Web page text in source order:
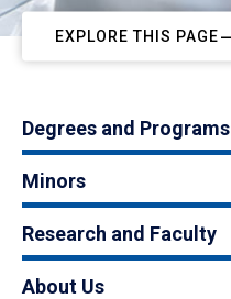
EXPLORE THIS PAGE
Degrees and Programs
Minors
Research and Faculty
About Us